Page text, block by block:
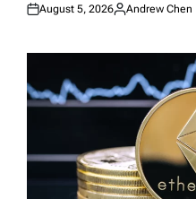
Posted
August 5, 2026
Posted
Andrew Chen